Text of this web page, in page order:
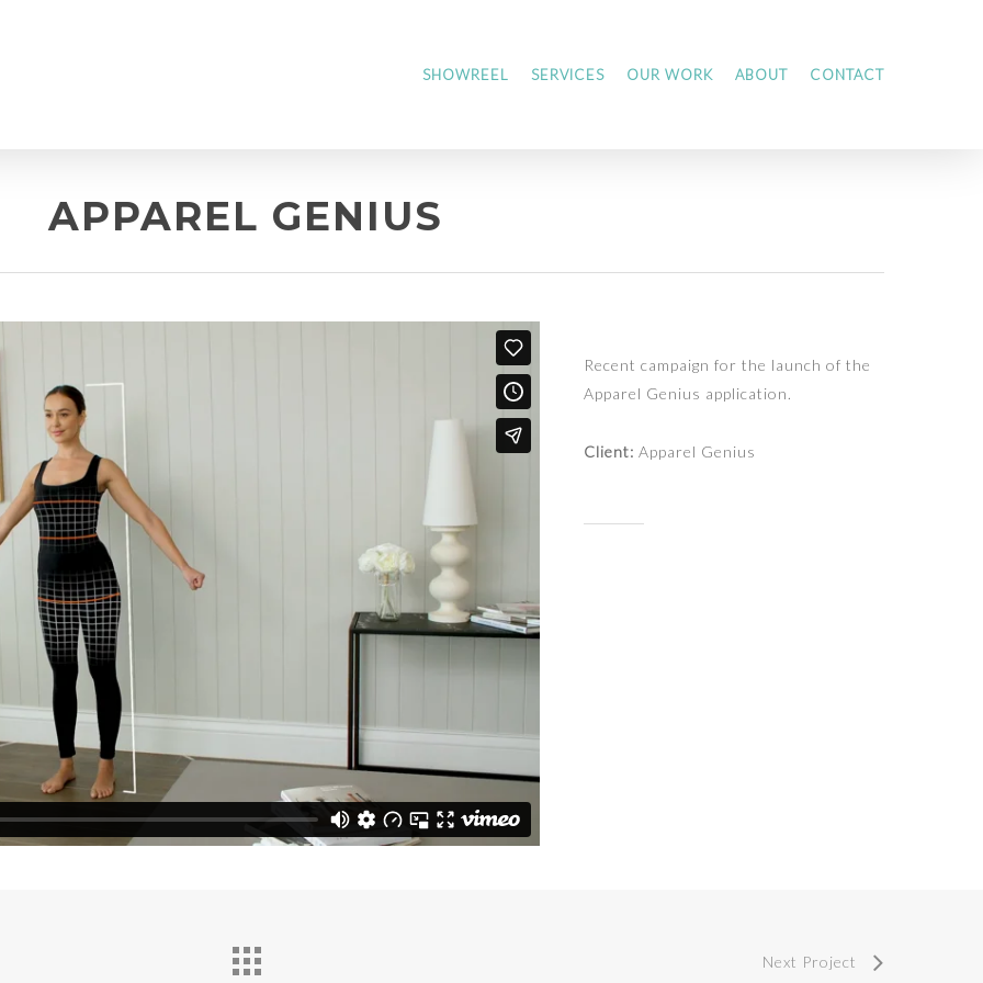
SHOWREEL SERVICES OUR WORK ABOUT CONTACT
APPAREL GENIUS
Recent campaign for the launch of the
Apparel Genius application.
Client: Apparel Genius
Next Project